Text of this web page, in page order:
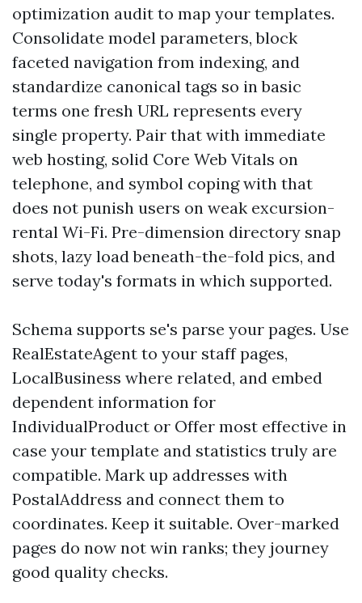
optimization audit to map your templates.
Consolidate model parameters, block
faceted navigation from indexing, and
standardize canonical tags so in basic
terms one fresh URL represents every
single property. Pair that with immediate
web hosting, solid Core Web Vitals on
telephone, and symbol coping with that
does not punish users on weak excursion-
rental Wi-Fi. Pre-dimension directory snap
shots, lazy load beneath-the-fold pics, and
serve today's formats in which supported.
Schema supports se's parse your pages. Use
RealEstateAgent to your staff pages,
LocalBusiness where related, and embed
dependent information for
IndividualProduct or Offer most effective in
case your template and statistics truly are
compatible. Mark up addresses with
PostalAddress and connect them to
coordinates. Keep it suitable. Over-marked
pages do now not win ranks; they journey
good quality checks.